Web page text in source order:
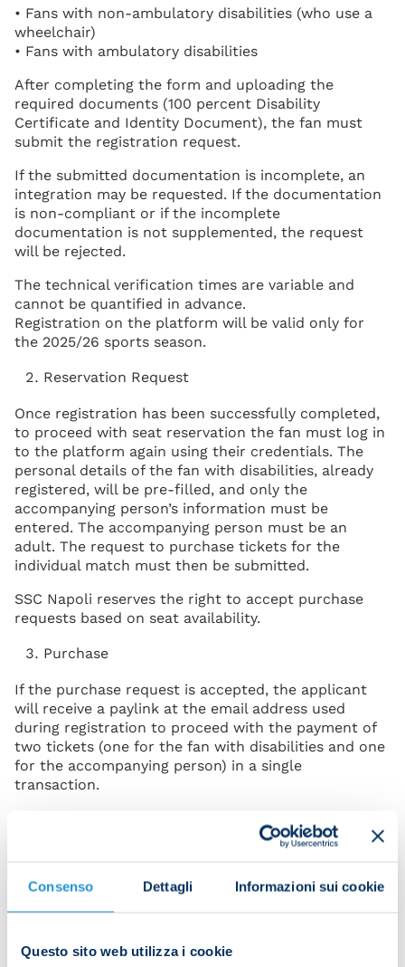
Consenso Dettagli Informazioni sui cookie
Questo sito web utilizza i cookie
• Fans with non-ambulatory disabilities (who use a
wheelchair)
• Fans with ambulatory disabilities
After completing the form and uploading the
required documents (100 percent Disability
Certificate and Identity Document), the fan must
submit the registration request.
If the submitted documentation is incomplete, an
integration may be requested. If the documentation
is non-compliant or if the incomplete
documentation is not supplemented, the request
will be rejected.
The technical verification times are variable and
cannot be quantified in advance.
Registration on the platform will be valid only for
the 2025/26 sports season.
Reservation Request
Once registration has been successfully completed,
to proceed with seat reservation the fan must log in
to the platform again using their credentials. The
personal details of the fan with disabilities, already
registered, will be pre-filled, and only the
accompanying person’s information must be
entered. The accompanying person must be an
adult. The request to purchase tickets for the
individual match must then be submitted.
SSC Napoli reserves the right to accept purchase
requests based on seat availability.
Purchase
If the purchase request is accepted, the applicant
will receive a paylink at the email address used
during registration to proceed with the payment of
two tickets (one for the fan with disabilities and one
for the accompanying person) in a single
transaction.
the fan will receive the two entry tickets via email in
Changes or substitutions of the accompanying
person are not allowed under any circumstances.
transferable. Staff will check the accuracy of the